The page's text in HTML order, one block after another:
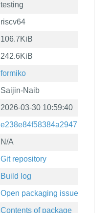
testing
riscv64
106.7KiB
242.6KiB
formiko
Saijin-Naib
2026-03-30 10:59:40
N/A
Git repository
Build log
Open packaging issues
Contents of package